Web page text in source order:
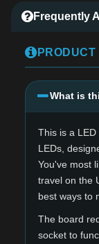
Frequently
PRODUCT
What is
This is a
LEDs,
You've most
travel on the
best ways to
The board
socket to